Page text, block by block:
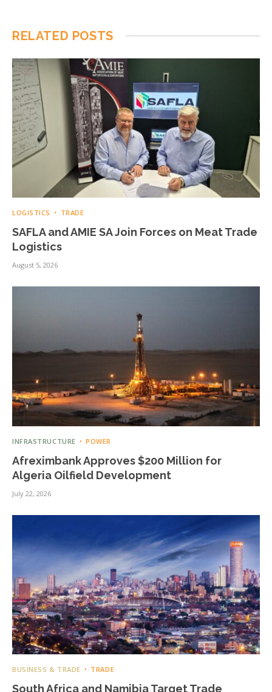
RELATED POSTS
LOGISTICS TRADE
SAFLA and AMIE SA Join Forces on Meat Trade
Logistics
August 5, 2026
INFRASTRUCTURE POWER
Afreximbank Approves $200 Million for
Algeria Oilfield Development
July 22, 2026
BUSINESS & TRADE TRADE
South Africa and Namibia Target Trade